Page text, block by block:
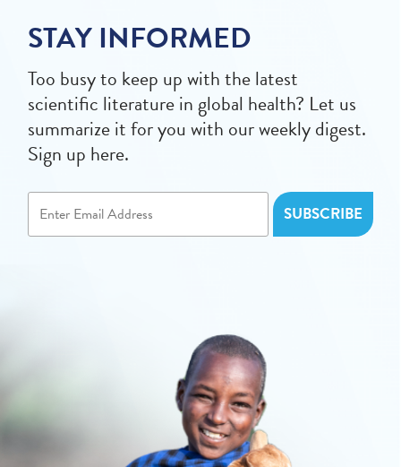
STAY INFORMED
Too busy to keep up with the latest
scientific literature in global health? Let us
summarize it for you with our weekly digest.
Sign up here.